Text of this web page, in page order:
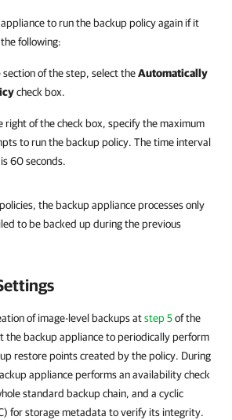
to run the backup policy again if it
following:
section of the step, select theAutomatically
check box.
right of the check box, specify the maximum
to run the backup policy. The time interval
60 seconds.
the backup appliance processes only
to be backed up during the previous
of image-level backups atstep 5of the
the backup appliance to periodically perform
restore points created by the policy. During
appliance performs an availability check
standard backup chain, and a cyclic
for storage metadata to verify its integrity.